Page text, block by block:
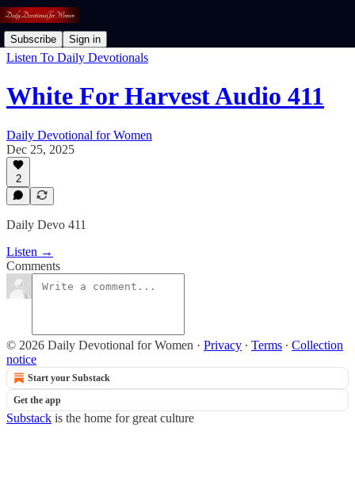
Subscribe Sign in
Listen To Daily Devotionals
White For Harvest Audio 411
Daily Devotional for Women
Dec 25, 2025
2
Daily Devo 411
Listen →
Comments
© 2026 Daily Devotional for Women · Privacy ∙ Terms ∙ Collection
notice
Start your Substack
Get the app
Substack is the home for great culture